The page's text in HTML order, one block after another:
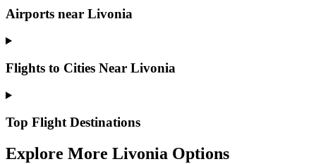
Airports near Livonia
Flights to Cities Near Livonia
Top Flight Destinations
Explore More Livonia Options